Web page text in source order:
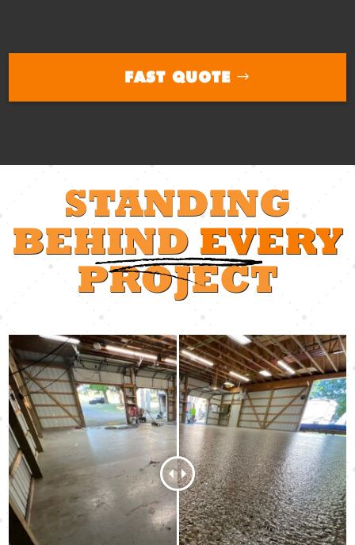
FAST QUOTE
STANDING
BEHIND EVERY
PROJECT